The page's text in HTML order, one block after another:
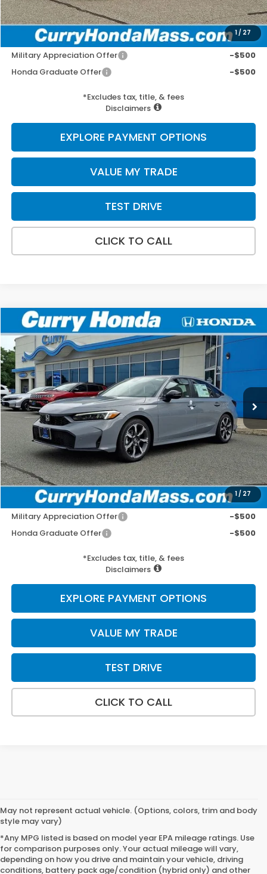
1/ 27
Selling Price:
$34,197
Add. Available Honda Incentives:
Military Appreciation Offer
-$500
Honda Graduate Offer
-$500
*Excludes tax, title, & fees
Disclaimers
EXPLORE PAYMENT OPTIONS
VALUE MY TRADE
TEST DRIVE
CLICK TO CALL
1/ 27
2026Honda Civic HybridSport Touring
VIN: 2HGFE4F8XTH356246Stock:HT1904Model:FE4F8TKNW
In Stock Ext. Int.
BUY FINANCE LEASE
MSRP:
$34,045
Doc Fee:
+$498
Wheel Locks:
+$109
Selling Price:
$34,652
Add. Available Honda Incentives:
Military Appreciation Offer
-$500
Honda Graduate Offer
-$500
*Excludes tax, title, & fees
Disclaimers
EXPLORE PAYMENT OPTIONS
VALUE MY TRADE
TEST DRIVE
CLICK TO CALL
Compare Vehicle
May not represent actual vehicle. (Options, colors, trim and body
style may vary)
*Any MPG listed is based on model year EPA mileage ratings. Use
for comparison purposes only. Your actual mileage will vary,
depending on how you drive and maintain your vehicle, driving
conditions, battery pack age/condition (hybrid only) and other